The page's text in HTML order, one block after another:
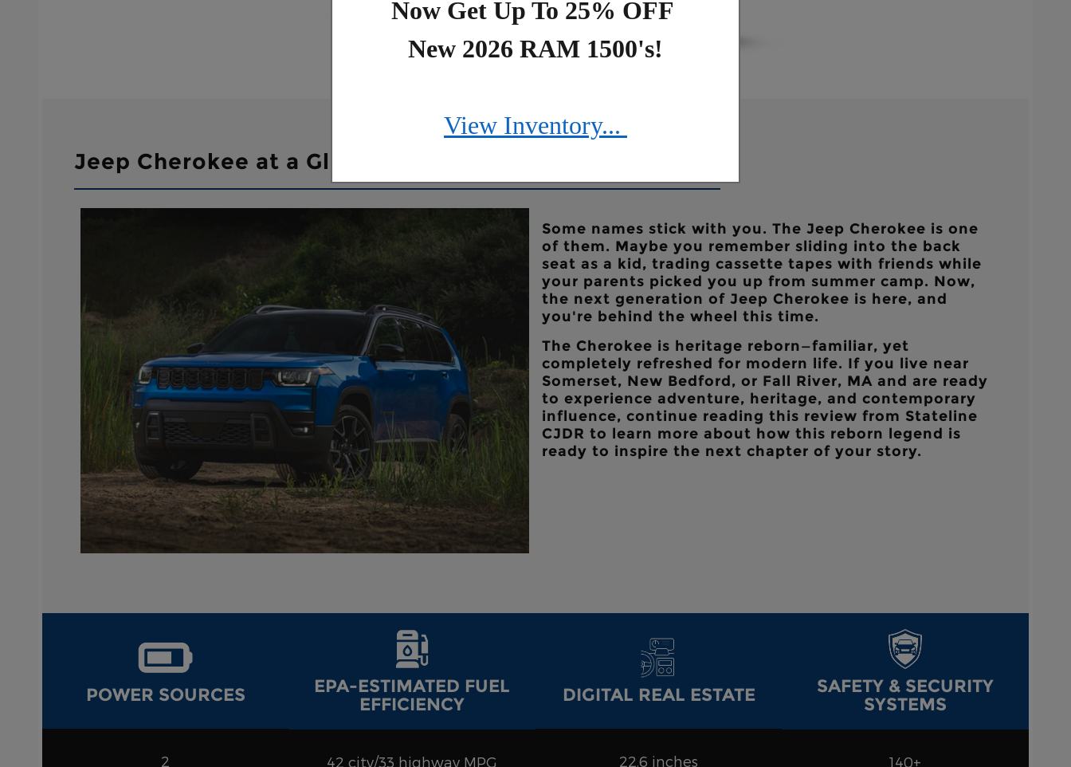
Jeep Cherokee at a Glance
Some names stick with you. The Jeep Cherokee is one
of them. Maybe you remember sliding into the back
seat as a kid, trading cassette tapes with friends while
your parents picked you up from summer camp. Now,
the next generation of Jeep Cherokee is here, and
you're behind the wheel this time.
The Cherokee is heritage reborn—familiar, yet
completely refreshed for modern life. If you live near
Somerset, New Bedford, or Fall River, MA and are ready
to experience adventure, heritage, and contemporary
influence, continue reading this review from Stateline
CJDR to learn more about how this reborn legend is
ready to inspire the next chapter of your story.
POWER SOURCES
2
EPA-ESTIMATED FUEL
EFFICIENCY
42 city/33 highway MPG
DIGITAL REAL ESTATE
22.6 inches
SAFETY & SECURITY
SYSTEMS
140+
Now Get Up To 25% OFF
New 2026 RAM 1500's!
View Inventory...